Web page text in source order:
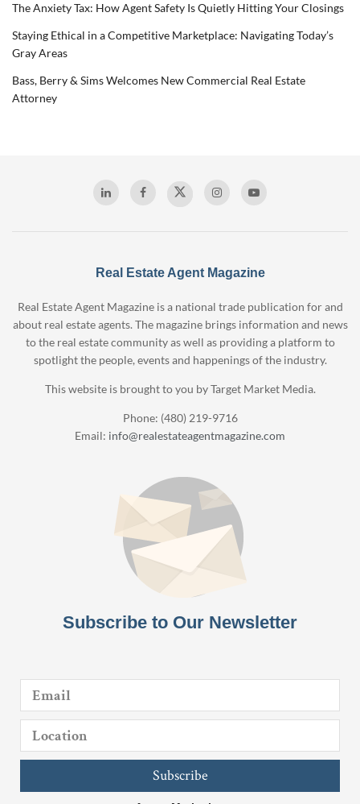
The Anxiety Tax: How Agent Safety Is Quietly Hitting Your Closings
Staying Ethical in a Competitive Marketplace: Navigating Today’s
Gray Areas
Bass, Berry & Sims Welcomes New Commercial Real Estate
Attorney
Real Estate Agent Magazine
Real Estate Agent Magazine is a national trade publication for and
about real estate agents. The magazine brings information and news
to the real estate community as well as providing a platform to
spotlight the people, events and happenings of the industry.
This website is brought to you by Target Market Media.
Phone: (480) 219-9716
Email: info@realestateagentmagazine.com
Subscribe to Our Newsletter
Subscribe